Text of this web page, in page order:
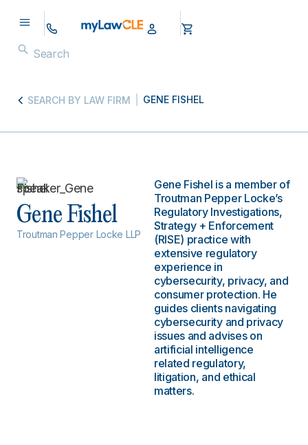
SEARCH BY LAW FIRM GENE FISHEL
Gene Fishel
Troutman Pepper Locke LLP
Gene Fishel is a member of
Troutman Pepper Locke’s
Regulatory Investigations,
Strategy + Enforcement
(RISE) practice with
extensive regulatory
experience in
cybersecurity, privacy, and
consumer protection. He
guides clients navigating
cybersecurity and privacy
issues and advises on
artificial intelligence
related regulatory,
litigation, and ethical
matters.